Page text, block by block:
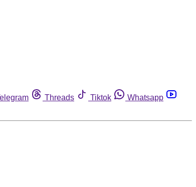
Threads Tiktok
Whatsapp